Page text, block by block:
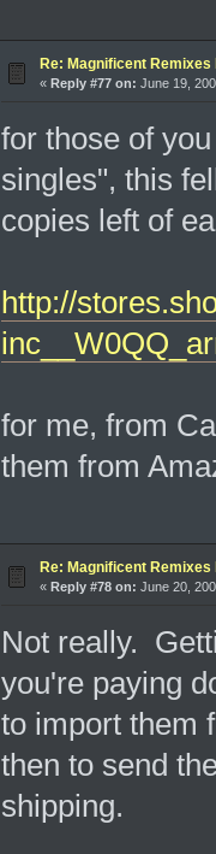
Re: Magnificent Remixes
« Reply #77 on: June 19,
for those of
singles", this
copies left of
http://
for me, from
them from
Re: Magnificent Remixes
« Reply #78 on: June 20,
Not really.
you're paying
to import them
then to send
shipping.